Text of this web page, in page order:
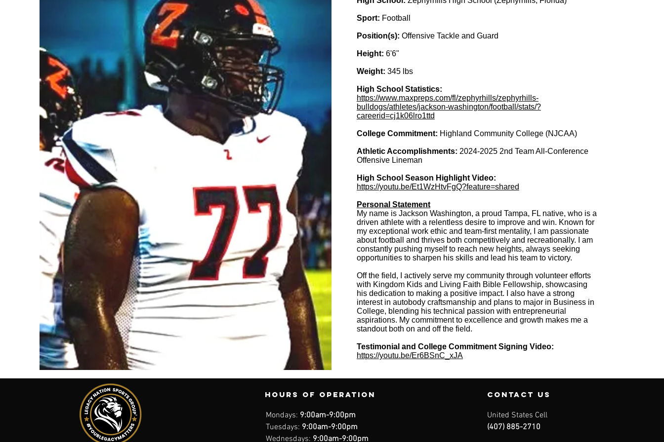
Sport: Football
Position(s): Offensive Tackle and Guard
Height: 6'6"
Weight: 345 lbs
High School Statistics:
https://www.maxpreps.com/fl/zephyrhills/zephyrhills-
bulldogs/athletes/jackson-washington/football/stats/?
careerid=cj1k06lro1ttd
College Commitment: Highland Community College (NJCAA)
Athletic Accomplishments: 2024-2025 2nd Team All-Conference
Offensive Lineman
High School Season Highlight Video:
https://youtu.be/Et1WzHtvFgQ?feature=shared
Personal Statement
My name is Jackson Washington, a proud Tampa, FL native, who is a
driven athlete with a relentless desire to improve and win. Known for
my exceptional work ethic and team-first mentality, I am passionate
about football and thrives both competitively and recreationally. I am
constantly pushing myself to reach new heights, always seeking
opportunities to sharpen his skills and lead his team to victory.
Off the field, I actively serve my community through volunteer efforts
with Kingdom Kids and Living Faith Bible Fellowship, showcasing
his dedication to making a positive impact. I also have a strong
interest in autobody craftsmanship and plans to major in Business in
College, blending his technical passion with entrepreneurial
aspirations. My commitment to excellence and growth makes me a
standout both on and off the field.
Testimonial and College Commitment Signing Video:
https://youtu.be/Er6BSnC_xJA
Hours of operation
Mondays: 9:00am-9:00pm
Tuesdays: 9:00am-9:00pm
Wednesdays: 9:00am-9:00pm
contact us
United States Cell
(407) 885-2710